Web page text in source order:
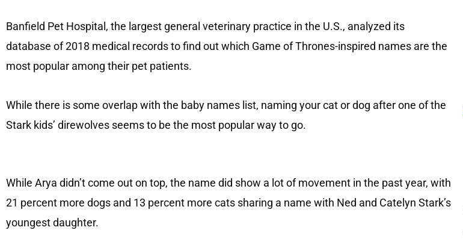
Banfield Pet Hospital, the largest general veterinary practice in the U.S., analyzed its
database of 2018 medical records to find out which Game of Thrones-inspired names are the
most popular among their pet patients.
While there is some overlap with the baby names list, naming your cat or dog after one of the
Stark kids’ direwolves seems to be the most popular way to go.
While Arya didn’t come out on top, the name did show a lot of movement in the past year, with
21 percent more dogs and 13 percent more cats sharing a name with Ned and Catelyn Stark’s
youngest daughter.